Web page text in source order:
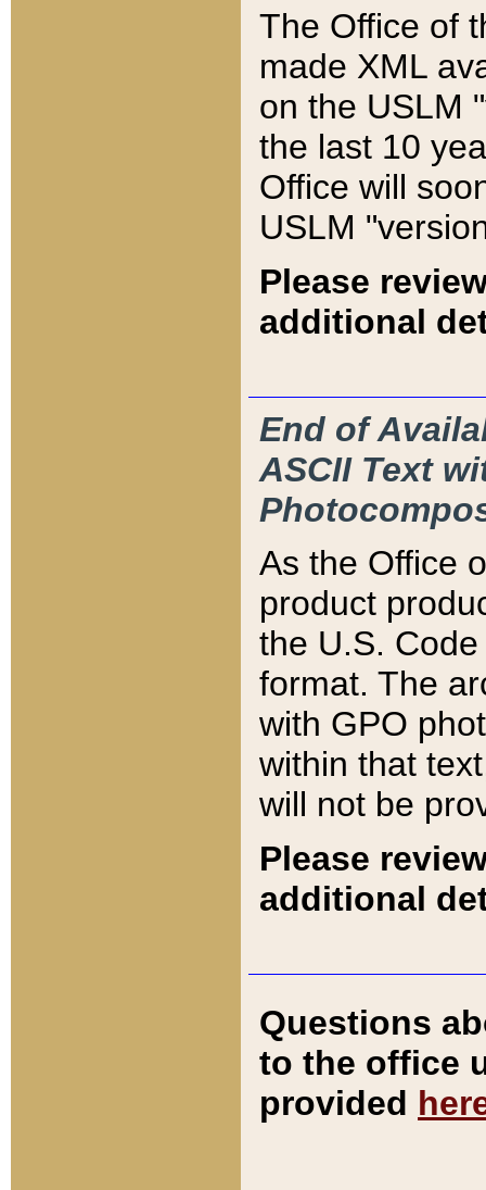
The Office of
made XML
on the USLM
the last 10
Office will
USLM
Please
additional
End of
ASCII Text
As the Office
product
the U.S.
format. The
with GPO
within that
will not be
Please
additional
Questions
to the office
provided